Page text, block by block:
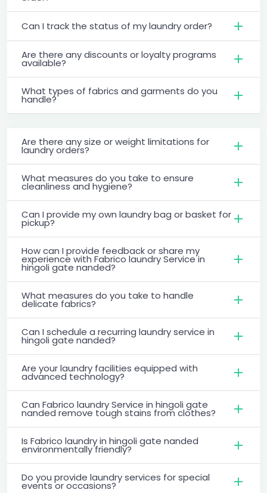
Can I track the status of my laundry order?
Are there any discounts or loyalty programs
available?
What types of fabrics and garments do you
handle?
Are there any size or weight limitations for
laundry orders?
What measures do you take to ensure
cleanliness and hygiene?
Can I provide my own laundry bag or basket for
pickup?
How can I provide feedback or share my
experience with Fabrico laundry Service in
hingoli gate nanded?
What measures do you take to handle
delicate fabrics?
Can I schedule a recurring laundry service in
hingoli gate nanded?
Are your laundry facilities equipped with
advanced technology?
Can Fabrico laundry Service in hingoli gate
nanded remove tough stains from clothes?
Is Fabrico laundry in hingoli gate nanded
environmentally friendly?
Do you provide laundry services for special
events or occasions?